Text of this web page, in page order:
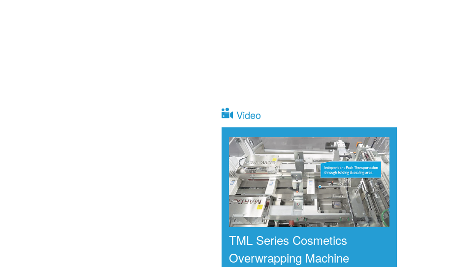
Video
TML Series Cosmetics
Overwrapping Machine